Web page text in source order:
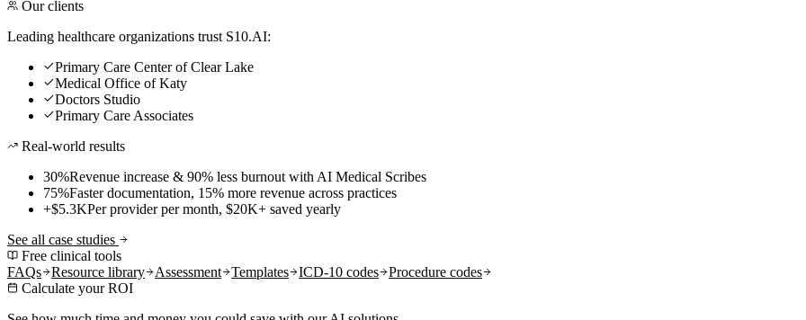
Our clients
Leading healthcare organizations trust S10.AI:
Primary Care Center of Clear Lake
Medical Office of Katy
Doctors Studio
Primary Care Associates
Real-world results
30%Revenue increase & 90% less burnout with AI Medical Scribes
75%Faster documentation, 15% more revenue across practices
+$5.3KPer provider per month, $20K+ saved yearly
See all case studies
Free clinical tools
FAQs
Resource library Assessment Templates ICD-10 codes
Procedure codes
Calculate your ROI